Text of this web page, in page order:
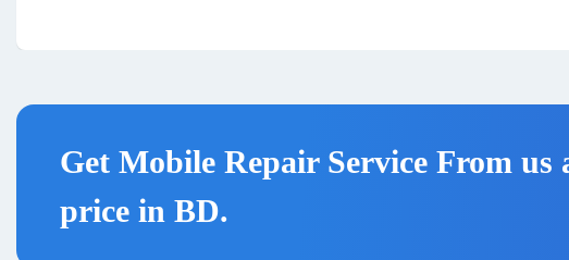
Get Mobile Repair Service From us
price in BD.